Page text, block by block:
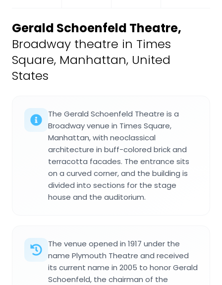
Gerald Schoenfeld Theatre,
Broadway theatre in Times
Square, Manhattan, United
States
The Gerald Schoenfeld Theatre is a
Broadway venue in Times Square,
Manhattan, with neoclassical
architecture in buff-colored brick and
terracotta facades. The entrance sits
on a curved corner, and the building is
divided into sections for the stage
house and the auditorium.
The venue opened in 1917 under the
name Plymouth Theatre and received
its current name in 2005 to honor Gerald
Schoenfeld, the chairman of the